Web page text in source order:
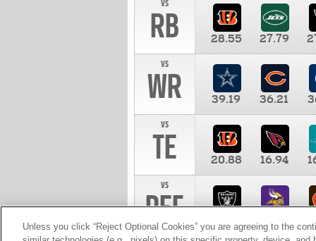
vs
RB 28.55 27.79
vs
WR 39.19 36.21
vs
TE 20.88 16.94
vs
DEF 10.00
Unless you click “Reject Optional Cookies” you are agreeing to the